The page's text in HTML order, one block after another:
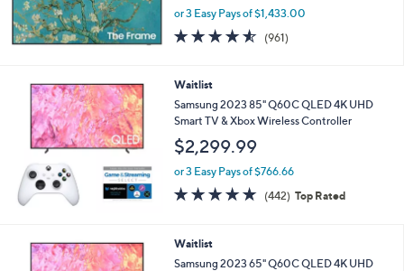
or 3 Easy Pays of $1,433.00
4.5
of
(961)
Waitlist
Samsung 2023 85" Q60C QLED 4K UHD
Smart TV & Xbox Wireless Controller
$2,299.99
or 3 Easy Pays of $766.66
4.7
of
(442) 442
Reviews
Top Rated
Waitlist
Samsung 2023 65" Q60C QLED 4K UHD